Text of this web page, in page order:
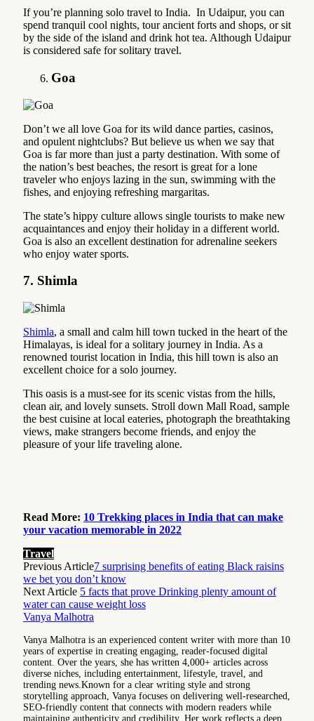
If you’re planning solo travel to India. In Udaipur, you can
spend tranquil cool nights, tour ancient forts and shops, or sit
by the side of the island and drink hot tea. Although Udaipur
is considered safe for solitary travel.
Goa
Don’t we all love Goa for its wild dance parties, casinos,
and opulent nightclubs? But believe us when we say that
Goa is far more than just a party destination. With some of
the nation’s best beaches, the resort is great for a lone
traveler who enjoys lazing in the sun, swimming with the
fishes, and enjoying refreshing margaritas.
The state’s hippy culture allows single tourists to make new
acquaintances and enjoy their holiday in a different world.
Goa is also an excellent destination for adrenaline seekers
who enjoy water sports.
7. Shimla
Shimla, a small and calm hill town tucked in the heart of the
Himalayas, is ideal for a solitary journey in India. As a
renowned tourist location in India, this hill town is also an
excellent choice for a solo journey.
This oasis is a must-see for its scenic vistas from the hills,
clean air, and lovely sunsets. Stroll down Mall Road, sample
the best cuisine at local eateries, photograph the breathtaking
views, make strangers become friends, and enjoy the
pleasure of your life traveling alone.
Read More: 10 Trekking places in India that can make
your vacation memorable in 2022
Travel
Previous Article7 surprising benefits of eating Black raisins
we bet you don’t know
Next Article 5 facts that prove Drinking plenty amount of
water can cause weight loss
Vanya Malhotra
Vanya Malhotra is an experienced content writer with more than 10
years of expertise in creating engaging, reader-focused digital
content. Over the years, she has written 4,000+ articles across
diverse niches, including entertainment, lifestyle, travel, and
trending news.Known for a clear writing style and strong
storytelling approach, Vanya focuses on delivering well-researched,
SEO-friendly content that connects with modern readers while
maintaining authenticity and credibility. Her work reflects a deep